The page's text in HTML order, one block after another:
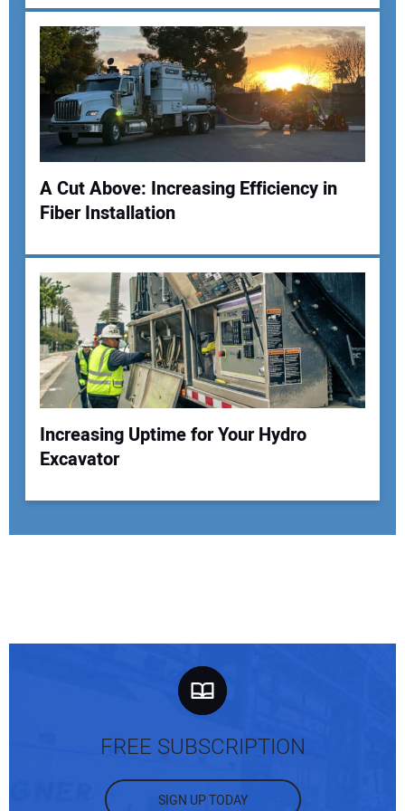
A Cut Above: Increasing Efficiency in
Fiber Installation
Increasing Uptime for Your Hydro
Excavator
FREE SUBSCRIPTION
SIGN UP TODAY